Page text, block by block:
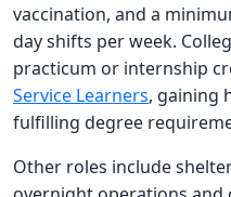
vaccination, and a
day shifts per week.
practicum or internship
Service Learners, gaining
fulfilling degree
Other roles include